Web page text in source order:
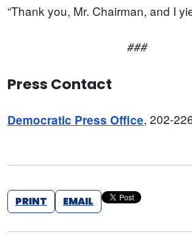
“Thank you, Mr. Chairman, and I
###
Press Contact
Democratic Press Office, 202-
PRINT EMAIL